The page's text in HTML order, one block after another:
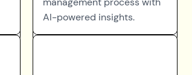
AI-powered insights.